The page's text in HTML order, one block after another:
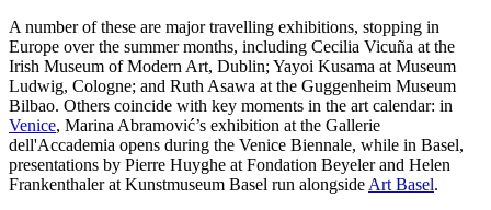
A number of these are major travelling exhibitions, stopping in
Europe over the summer months, including Cecilia Vicuña at the
Irish Museum of Modern Art, Dublin; Yayoi Kusama at Museum
Ludwig, Cologne; and Ruth Asawa at the Guggenheim Museum
Bilbao. Others coincide with key moments in the art calendar: in
Venice, Marina Abramović’s exhibition at the Gallerie
dell'Accademia opens during the Venice Biennale, while in Basel,
presentations by Pierre Huyghe at Fondation Beyeler and Helen
Frankenthaler at Kunstmuseum Basel run alongside Art Basel.